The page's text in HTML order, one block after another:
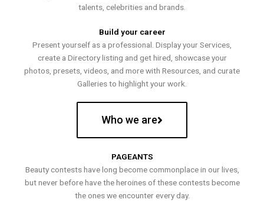
talents, celebrities and brands.
Build your career
Present yourself as a professional. Display your Services,
create a Directory listing and get hired, showcase your
photos, presets, videos, and more with Resources, and curate
Galleries to highlight your work.
Who we are
PAGEANTS
Beauty contests have long become commonplace in our lives,
but never before have the heroines of these contests become
the ones we encounter every day.